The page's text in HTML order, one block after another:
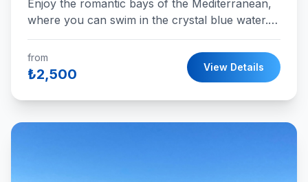
Enjoy the romantic bays of the Mediterranean,
where you can swim in the crystal blue water.
Red Island,Dockyard Island,Flat
İslands,Aquarium and more!
from
₺2,500 View Details